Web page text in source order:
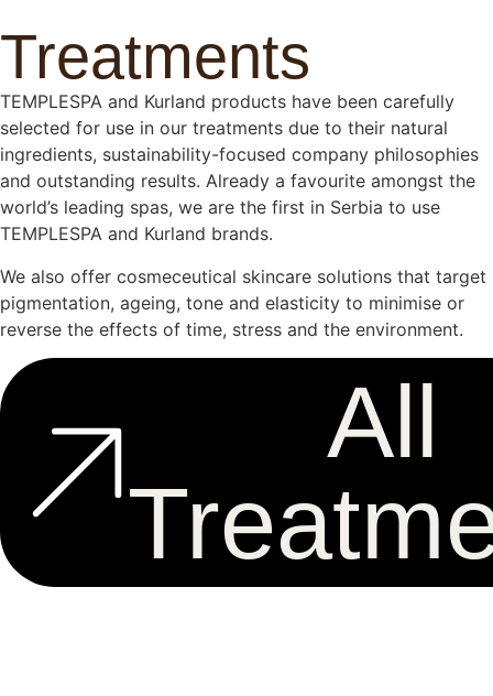
Treatments
TEMPLESPA and Kurland products have been carefully
selected for use in our treatments due to their natural
ingredients, sustainability-focused company philosophies
and outstanding results. Already a favourite amongst the
world’s leading spas, we are the first in Serbia to use
TEMPLESPA and Kurland brands.
We also offer cosmeceutical skincare solutions that target
pigmentation, ageing, tone and elasticity to minimise or
reverse the effects of time, stress and the environment.
All